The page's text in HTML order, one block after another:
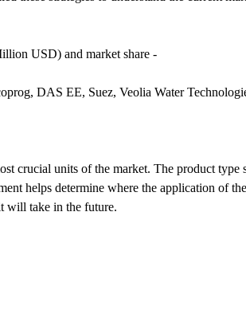
USD) and market share -
DAS EE, Suez, Veolia Water
crucial units of the market. The product type
helps determine where the application of
will take in the future.